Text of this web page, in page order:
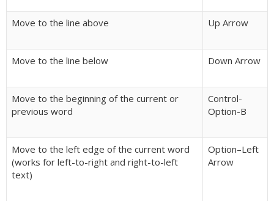
Move to the line above Up Arrow
Move to the line below Down Arrow
Move to the beginning of the current or
previous word
Control-
Option-B
Move to the left edge of the current word
(works for left-to-right and right-to-left
text)
Option–Left
Arrow